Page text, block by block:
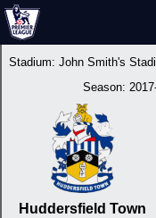
Stadium: John Smith's
Season:
Huddersfield Town